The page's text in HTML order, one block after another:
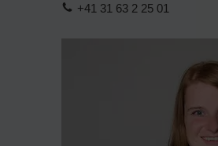
+41 31 63 2 25 01